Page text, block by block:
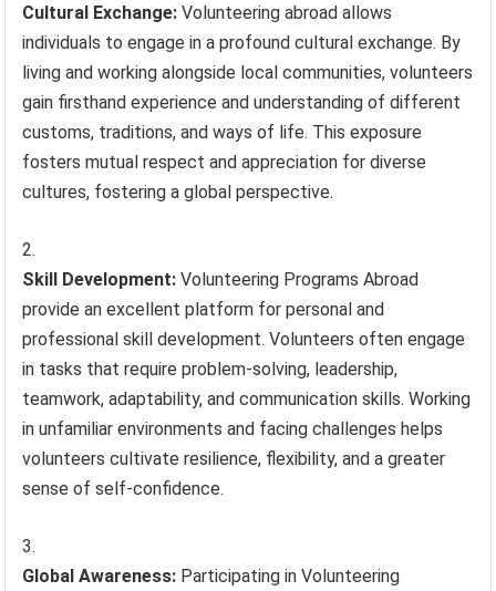
Cultural Exchange: Volunteering abroad allows
individuals to engage in a profound cultural exchange. By
living and working alongside local communities, volunteers
gain firsthand experience and understanding of different
customs, traditions, and ways of life. This exposure
fosters mutual respect and appreciation for diverse
cultures, fostering a global perspective.
Skill Development: Volunteering Programs Abroad
provide an excellent platform for personal and
professional skill development. Volunteers often engage
in tasks that require problem-solving, leadership,
teamwork, adaptability, and communication skills. Working
in unfamiliar environments and facing challenges helps
volunteers cultivate resilience, flexibility, and a greater
sense of self-confidence.
Global Awareness: Participating in Volunteering